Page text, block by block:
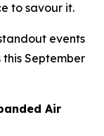
to savour it.
events
September
Air